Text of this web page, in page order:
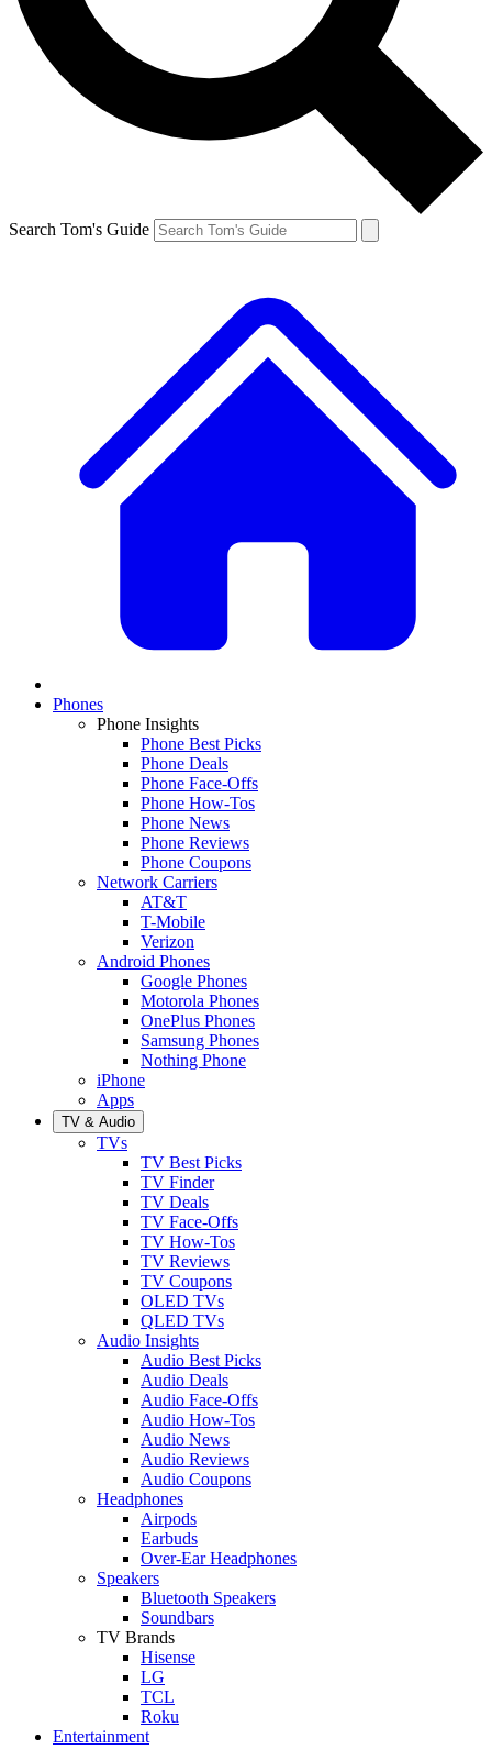
Search Tom's Guide
Phones
Phone Insights
Phone Best Picks
Phone Deals
Phone Face-Offs
Phone How-Tos
Phone News
Phone Reviews
Phone Coupons
Network Carriers
AT&T
T-Mobile
Verizon
Android Phones
Google Phones
Motorola Phones
OnePlus Phones
Samsung Phones
Nothing Phone
iPhone
Apps
TV & Audio
TVs
TV Best Picks
TV Finder
TV Deals
TV Face-Offs
TV How-Tos
TV Reviews
TV Coupons
OLED TVs
QLED TVs
Audio Insights
Audio Best Picks
Audio Deals
Audio Face-Offs
Audio How-Tos
Audio News
Audio Reviews
Audio Coupons
Headphones
Airpods
Earbuds
Over-Ear Headphones
Speakers
Bluetooth Speakers
Soundbars
TV Brands
Hisense
LG
TCL
Roku
Entertainment